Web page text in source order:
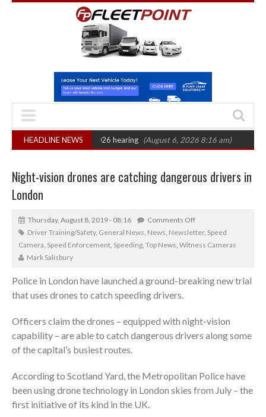
HEADLINE NEWS
sets October 2026 hearing (August 6, 2026 8:16 am) Van market
Night-vision drones are catching dangerous drivers in
London
Thursday, August 8, 2019 - 08:16
Comments Off
Driver Training/Safety, General News, News, Newsletter, Speed
Camera, Speed Enforcement, Speeding, Top News, Witness Cameras
Mark Salisbury
Police in London have launched a ground-breaking new trial
that uses drones to catch speeding drivers.
Officers claim the drones – equipped with night-vision
capability – are able to catch dangerous drivers along some
of the capital’s busiest routes.
According to Scotland Yard, the Metropolitan Police have
been using drone technology in London skies from July – the
first initiative of its kind in the UK.